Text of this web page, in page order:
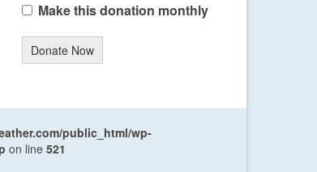
Make this donation monthly
Donate Now
public_html/wp-
on line 521